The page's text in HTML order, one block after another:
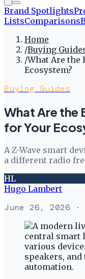
Brand Spotlights
ListsComparisons
Home
/Buying
/What Are the
Ecosystem?
Buying Guides
What Are the
for Your
A Z-Wave smart
a different radio
HL
Hugo Lambert
June 26, 2026 ·